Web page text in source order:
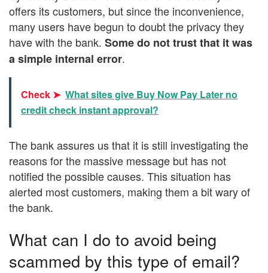
offers its customers, but since the inconvenience,
many users have begun to doubt the privacy they
have with the bank. Some do not trust that it was
a simple internal error.
Check ➤ What sites give Buy Now Pay Later no
credit check instant approval?
The bank assures us that it is still investigating the
reasons for the massive message but has not
notified the possible causes. This situation has
alerted most customers, making them a bit wary of
the bank.
What can I do to avoid being
scammed by this type of email?